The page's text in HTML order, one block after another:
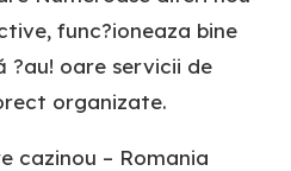
func?ioneaza bine
?au! oare servicii de
organizate.
cazinou – Romania